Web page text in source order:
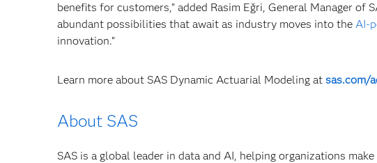
benefits for customers,” added Rasim Eğri, General Manager of
abundant possibilities that await as industry moves into the AI-
innovation.”
Learn more about SAS Dynamic Actuarial Modeling at sas.com/
About SAS
SAS is a global leader in data and AI, helping organizations